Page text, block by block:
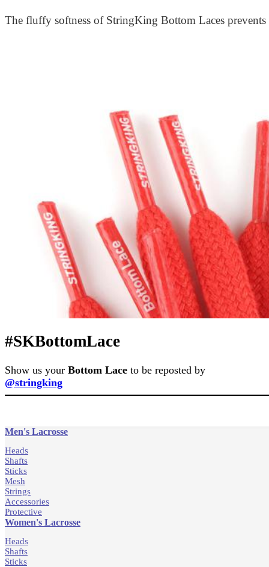
Thin, light, and soft, our bottom lace makes adjusting
The fluffy softness of StringKing Bottom Laces
#SKBottomLace
Show us your Bottom Lace to be reposted by
@stringking
Men's Lacrosse
Heads
Shafts
Sticks
Mesh
Strings
Accessories
Protective
Women's Lacrosse
Heads
Shafts
Sticks